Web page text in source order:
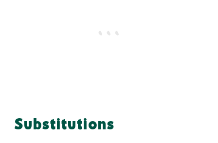
Substitutions